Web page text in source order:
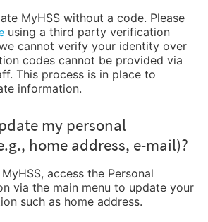
MyHSS without a code. Please
using a third party verification
cannot verify your identity over
codes cannot be provided via
This process is in place to
information.
my personal
home address, e-mail)?
access the Personal
via the main menu to update your
such as home address.